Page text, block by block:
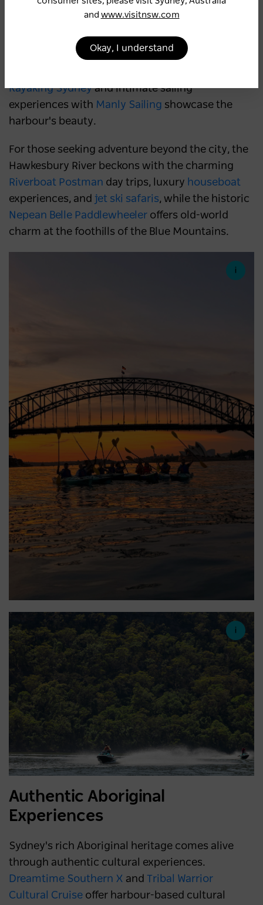
aerial views, while hot air balloon rides with
experiences complete with a champagne
breakfast. On the water, dinner cruises with
Kayaking Sydneyand intimate sailing
experiences with Manly Sailing showcase the
harbour's beauty.
For those seeking adventure beyond the city, the
Hawkesbury River beckons with the charming
Riverboat Postman day trips, luxury houseboat
experiences, and jet ski safaris, while the historic
Nepean Belle Paddlewheeler offers old-world
charm at the foothills of the Blue Mountains.
Authentic Aboriginal
Experiences
Sydney's rich Aboriginal heritage comes alive
through authentic cultural experiences.
Dreamtime Southern X and Tribal Warrior
Cultural Cruise offer harbour-based cultural
and www.visitnsw.com
Okay, I understand